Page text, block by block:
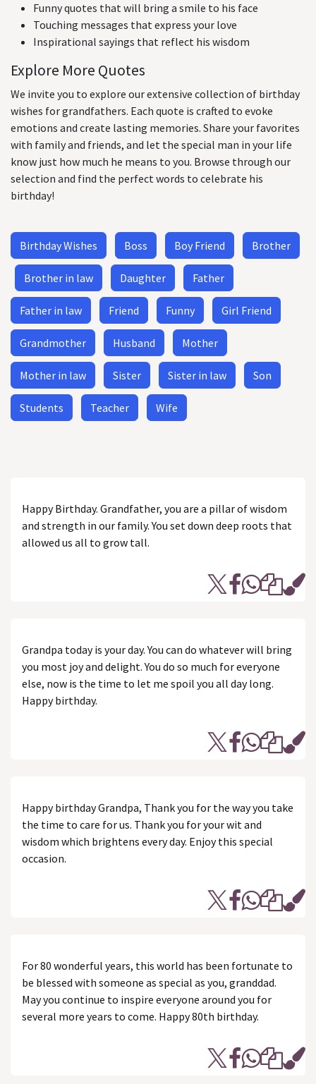
Funny quotes that will bring a smile to his face
Touching messages that express your love
Inspirational sayings that reflect his wisdom
Explore More Quotes
We invite you to explore our extensive collection of birthday
wishes for grandfathers. Each quote is crafted to evoke
emotions and create lasting memories. Share your favorites
with family and friends, and let the special man in your life
know just how much he means to you. Browse through our
selection and find the perfect words to celebrate his
birthday!
Birthday Wishes Boss Boy Friend Brother
Brother in law Daughter Father
Father in law Friend Funny Girl Friend
Grandmother Husband Mother
Mother in law Sister Sister in law Son
Students Teacher Wife
Happy Birthday. Grandfather, you are a pillar of wisdom
and strength in our family. You set down deep roots that
allowed us all to grow tall.
Grandpa today is your day. You can do whatever will bring
you most joy and delight. You do so much for everyone
else, now is the time to let me spoil you all day long.
Happy birthday.
Happy birthday Grandpa, Thank you for the way you take
the time to care for us. Thank you for your wit and
wisdom which brightens every day. Enjoy this special
occasion.
For 80 wonderful years, this world has been fortunate to
be blessed with someone as special as you, granddad.
May you continue to inspire everyone around you for
several more years to come. Happy 80th birthday.